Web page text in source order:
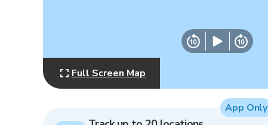
Full Screen Map
App Only